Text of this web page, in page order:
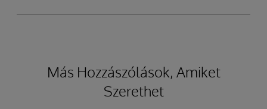
Más Hozzászólások, Amiket
Szerethet